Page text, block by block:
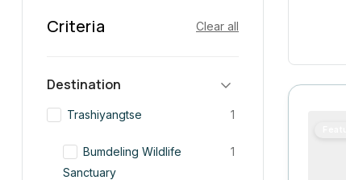
Criteria Clear all
Destination
Trashiyangtse 1
Bumdeling Wildlife
Sanctuary
1